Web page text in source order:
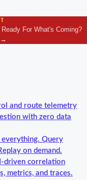
For What's Coming?
→
and route telemetry
with zero data
everything. Query
on demand.
driven correlation
metrics, and traces.